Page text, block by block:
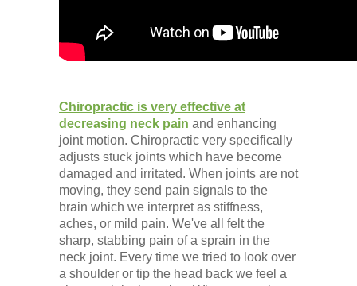
Chiropractic is very effective at
decreasing neck pain and enhancing
joint motion. Chiropractic very specifically
adjusts stuck joints which have become
damaged and irritated. When joints are not
moving, they send pain signals to the
brain which we interpret as stiffness,
aches, or mild pain. We've all felt the
sharp, stabbing pain of a sprain in the
neck joint. Every time we tried to look over
a shoulder or tip the head back we feel a